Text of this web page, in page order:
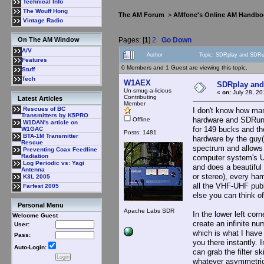
Technical Info
The Wouff Hong
Vintage Radio
On The AM Window
A/V
Features
Stuff
Tech
Latest Articles
Rescues of BC
Transmitters by K5PRO
W1DAN's article on
W1GAC
BTA-1M Transmitter
Rescue
Preventing Coax Feedline
Radiation
Log Periodic vs: Yagi
Antenna
K3L 2005
Farfest 2005
Personal Menu
Welcome Guest
User:
Pass:
Auto-Login:
The AM Forum > AMfone's Online AM
Pages: [1] 2 Go Down
Author Topic: SDRplay and
0 Members and 1 Guest are viewing this topic.
W1AEX
Un-smug-a-licious
Contributing
Member
Offline
Posts: 1481
Apache Labs SDR
SDRplay
« on: July 28,
I don't know how
hardware and
for 149 bucks and
hardware by the
spectrum and
computer system's
and does a
or stereo), every
all the VHF-UHF
else you can think
In the lower left
create an infinite
which is what I
you there instantly.
can grab the filter
whatever